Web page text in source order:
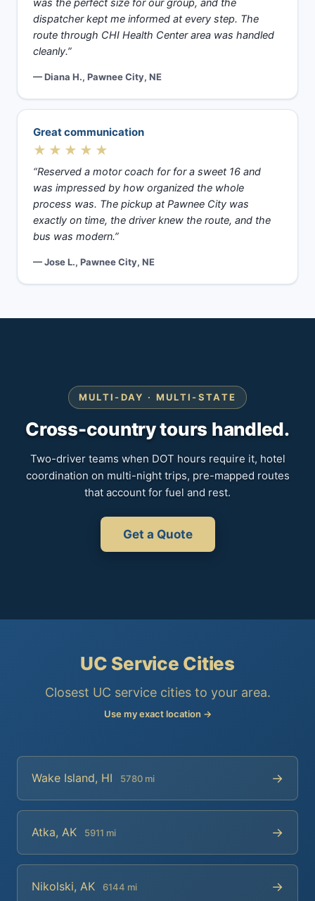
was the perfect size for our group, and the
dispatcher kept me informed at every step. The
route through CHI Health Center area was handled
cleanly.”
— Diana H., Pawnee City, NE
Great communication
★★★★★
“Reserved a motor coach for for a sweet 16 and
was impressed by how organized the whole
process was. The pickup at Pawnee City was
exactly on time, the driver knew the route, and the
bus was modern.”
— Jose L., Pawnee City, NE
MULTI-DAY · MULTI-STATE
Cross-country tours handled.
Two-driver teams when DOT hours require it, hotel
coordination on multi-night trips, pre-mapped routes
that account for fuel and rest.
Get a Quote
UC Service Cities
Closest UC service cities to your area.
Use my exact location →
Wake Island, HI 5780 mi →
Atka, AK 5911 mi →
Nikolski, AK 6144 mi →